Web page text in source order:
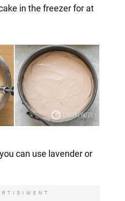
in the freezer for at
can use lavender or